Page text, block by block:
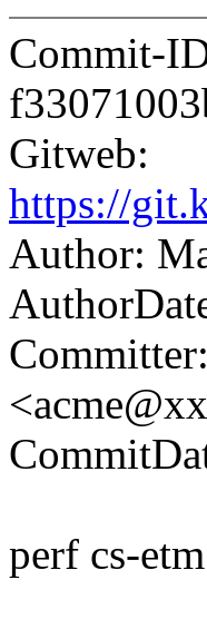
Commit-
Gitweb:
https://
Author:
perf cs-